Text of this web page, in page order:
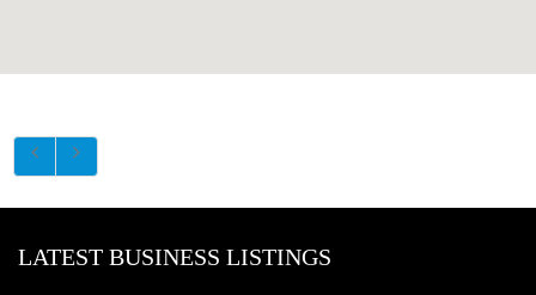
LATEST BUSINESS LISTINGS